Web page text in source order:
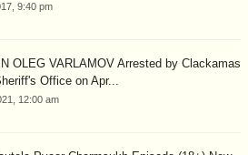
9:40 pm
OLEG VARLAMOV Arrested by Clackamas
Office on Apr...
12:00 am